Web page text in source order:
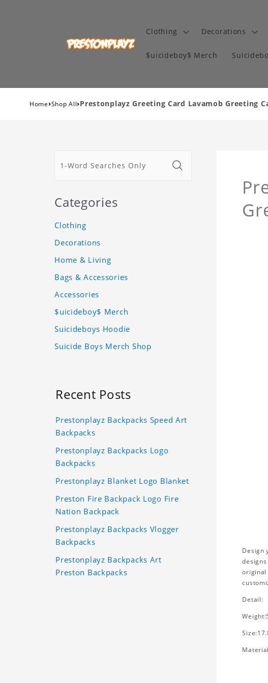
Clothing Decorations
$uicideboy$ Merch
Home›Shop All›Prestonplayz Greeting Card Lavamob Greeting
Design
original
Detail:
Categories
Clothing
Decorations
Home & Living
Bags & Accessories
Accessories
$uicideboy$ Merch
Suicideboys Hoodie
Suicide Boys Merch Shop
Recent Posts
Prestonplayz Backpacks Speed Art
Backpacks
Prestonplayz Backpacks Logo
Backpacks
Prestonplayz Blanket Logo Blanket
Preston Fire Backpack Logo Fire
Nation Backpack
Prestonplayz Backpacks Vlogger
Backpacks
Prestonplayz Backpacks Art
Preston Backpacks